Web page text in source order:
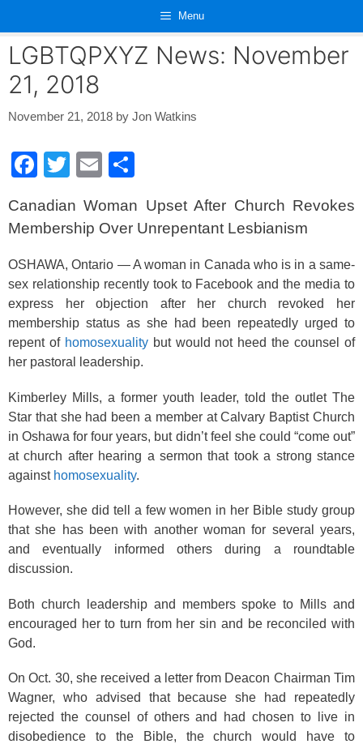
content
Menu
LGBTQPXYZ News: November
21, 2018
November 21, 2018 by Jon Watkins
F
c
e
b
o
o
k
T
tt
er
E
ail ar
e
Canadian Woman Upset After Church Revokes
Membership Over Unrepentant Lesbianism
OSHAWA, Ontario — A woman in Canada who is in a same-
sex relationship recently took to Facebook and the media to
express her objection after her church revoked her
membership status as she had been repeatedly urged to
repent of homosexualitybut would not heed the counsel of
her pastoral leadership.
Kimberley Mills, a former youth leader, told the outlet The
Star that she had been a member at Calvary Baptist Church
in Oshawa for four years, but didn’t feel she could “come out”
at church after hearing a sermon that took a strong stance
against homosexuality.
However, she did tell a few women in her Bible study group
that she has been with another woman for several years,
and eventually informed others during a roundtable
discussion.
Both church leadership and members spoke to Mills and
encouraged her to turn from her sin and be reconciled with
God.
On Oct. 30, she received a letter from Deacon Chairman Tim
Wagner, who advised that because she had repeatedly
rejected the counsel of others and had chosen to live in
disobedience to the Bible, the church would have to